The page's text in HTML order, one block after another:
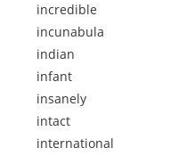
incredible
incunabula
indian
infant
insanely
intact
international